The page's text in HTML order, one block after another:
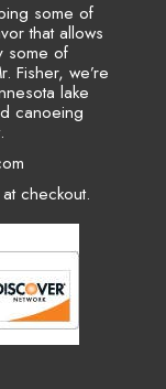
some of
that allows
some of
Fisher, we’re
lake
canoeing
checkout.